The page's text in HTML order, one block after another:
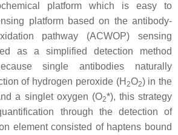
platform which is easy to
platform based on the antibody-
pathway (ACWOP) sensing
as a simplified detection method
single antibodies naturally
of hydrogen peroxide (H 2O2) in the
a singlet oxygen (O2*), this strategy
through the detection of
element consisted of haptens bound